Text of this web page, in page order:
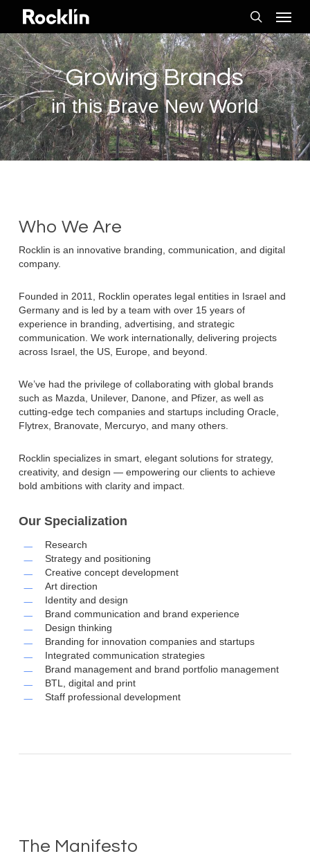
main
content
search
Menu
Growing Brands
in this Brave New World
Who We Are
Rocklin is an innovative branding, communication, and digital
company.
Founded in 2011, Rocklin operates legal entities in Israel and
Germany and is led by a team with over 15 years of
experience in branding, advertising, and strategic
communication. We work internationally, delivering projects
across Israel, the US, Europe, and beyond.
We’ve had the privilege of collaborating with global brands
such as Mazda, Unilever, Danone, and Pfizer, as well as
cutting-edge tech companies and startups including Oracle,
Flytrex, Branovate, Mercuryo, and many others.
Rocklin specializes in smart, elegant solutions for strategy,
creativity, and design — empowering our clients to achieve
bold ambitions with clarity and impact.
Our Specialization
Research
Strategy and positioning
Creative concept development
Art direction
Identity and design
Brand communication and brand experience
Design thinking
Branding for innovation companies and startups
Integrated communication strategies
Brand management and brand portfolio management
BTL, digital and print
Staff professional development
The Manifesto